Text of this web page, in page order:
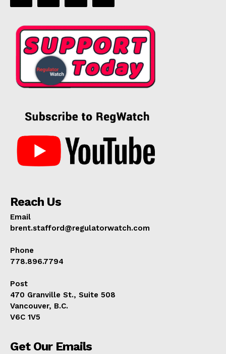
Reach Us
Email
brent.stafford@regulatorwatch.com
Phone
778.896.7794
Post
470 Granville St., Suite 508
Vancouver, B.C.
V6C 1V5
Get Our Emails